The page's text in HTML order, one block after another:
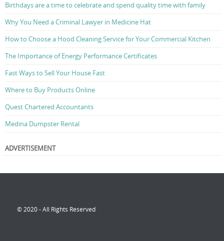
Birthdays are a time to celebrate and spend quality time with family
Why You Need a Criminal Lawyer in Medicine Hat
How to Choose a Hood Cleaning Service for Your Commercial Kitchen
The Importance of Energy Performance Certificates
Fast Ways to Sell Your House Fast
Where to Buy Products Online
Quest Chartered Accountants
Medina Dumpster Rental
ADVERTISEMENT
© 2020 - All Rights Reserved